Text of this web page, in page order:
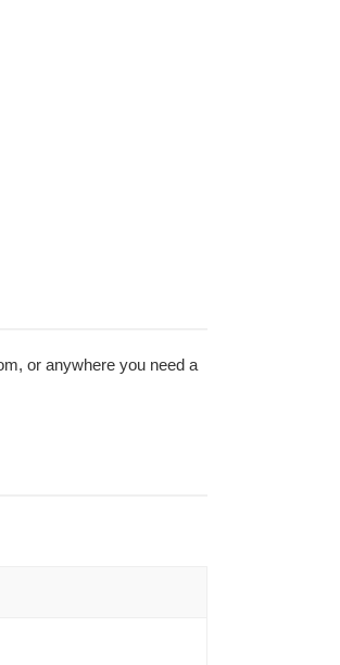
or anywhere you need a